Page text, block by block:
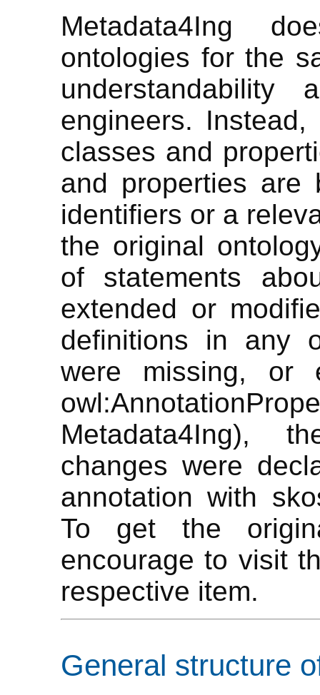
Metadata4Ing
ontologies for the
engineers.
classes and
and properties are
identifiers or a
the original
of statements
extended or
definitions in any
were missing, or
Metadata4Ing),
changes were
annotation with
To get the
encourage to visit
respective item.
General structure